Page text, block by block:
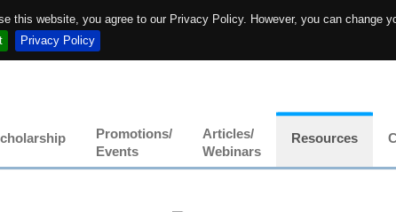
website, you agree to our Privacy Policy. However, you can change
Privacy Policy
Promotions/
Events
Articles/
Webinars
Resources